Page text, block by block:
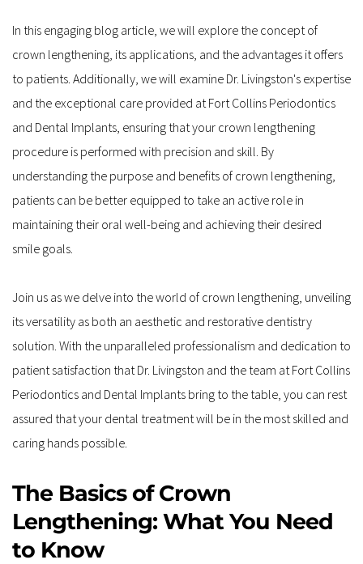
In this engaging blog article, we will explore the concept of
crown lengthening, its applications, and the advantages it offers
to patients. Additionally, we will examine Dr. Livingston's expertise
and the exceptional care provided at Fort Collins Periodontics
and Dental Implants, ensuring that your crown lengthening
procedure is performed with precision and skill. By
understanding the purpose and benefits of crown lengthening,
patients can be better equipped to take an active role in
maintaining their oral well-being and achieving their desired
smile goals.
Join us as we delve into the world of crown lengthening, unveiling
its versatility as both an aesthetic and restorative dentistry
solution. With the unparalleled professionalism and dedication to
patient satisfaction that Dr. Livingston and the team at Fort Collins
Periodontics and Dental Implants bring to the table, you can rest
assured that your dental treatment will be in the most skilled and
caring hands possible.
The Basics of Crown
Lengthening: What You Need
to Know